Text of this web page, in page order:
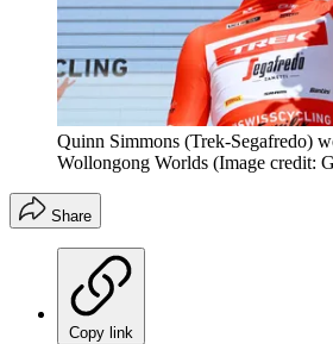
Quinn Simmons (Trek-Segafredo)
Wollongong Worlds (Image credit:
Share
Copy link